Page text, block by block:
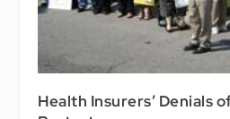
Health Insurers’ Denials